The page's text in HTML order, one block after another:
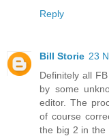
Reply
Bill Storie 23
Definitely all
by some
editor. The
of course
the big 2 in the